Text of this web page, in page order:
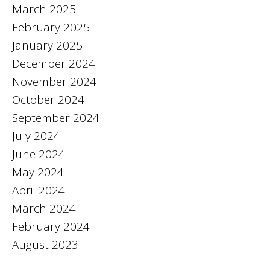
March 2025
February 2025
January 2025
December 2024
November 2024
October 2024
September 2024
July 2024
June 2024
May 2024
April 2024
March 2024
February 2024
August 2023